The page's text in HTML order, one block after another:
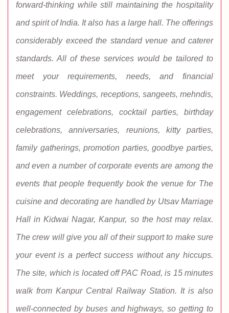
forward-thinking while still maintaining the hospitality
and spirit of India. It also has a large hall. The offerings
considerably exceed the standard venue and caterer
standards. All of these services would be tailored to
meet your requirements, needs, and financial
constraints. Weddings, receptions, sangeets, mehndis,
engagement celebrations, cocktail parties, birthday
celebrations, anniversaries, reunions, kitty parties,
family gatherings, promotion parties, goodbye parties,
and even a number of corporate events are among the
events that people frequently book the venue for The
cuisine and decorating are handled by Utsav Marriage
Hall in Kidwai Nagar, Kanpur, so the host may relax.
The crew will give you all of their support to make sure
your event is a perfect success without any hiccups.
The site, which is located off PAC Road, is 15 minutes
walk from Kanpur Central Railway Station. It is also
well-connected by buses and highways, so getting to